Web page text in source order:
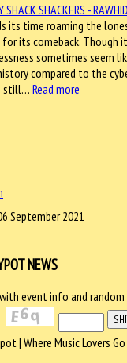
its time roaming the
its comeback. Though
sometimes seem
compared to the
still… Read more
September 2021
NEWS
event info and
| Where Music Lovers